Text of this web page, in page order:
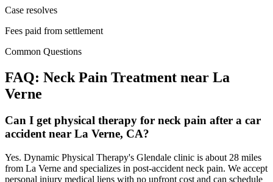
Case resolves
Fees paid from settlement
Common Questions
FAQ: Neck Pain Treatment near La
Verne
Can I get physical therapy for neck pain after a car
accident near La Verne, CA?
Yes. Dynamic Physical Therapy's Glendale clinic is about 28 miles
from La Verne and specializes in post-accident neck pain. We accept
personal injury medical liens with no upfront cost and can schedule